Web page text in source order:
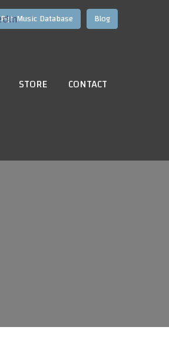
Blog
Pgh Music Database
STORE CONTACT